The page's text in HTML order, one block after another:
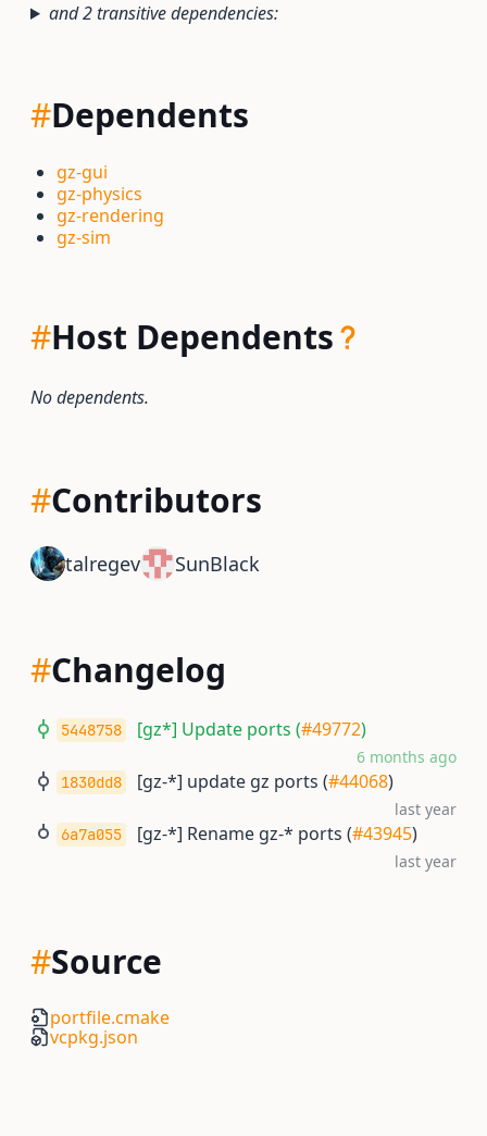
and 2 transitive dependencies:
#Dependents
gz-gui
gz-physics
gz-rendering
gz-sim
#Host Dependents
No dependents.
#Contributors
talregev SunBlack
#Changelog
5448758 [gz*] Update ports (#49772)
6 months ago
1830dd8 [gz-*] update gz ports (#44068)
last year
6a7a055 [gz-*] Rename gz-* ports (#43945)
last year
#Source
portfile.cmake
vcpkg.json